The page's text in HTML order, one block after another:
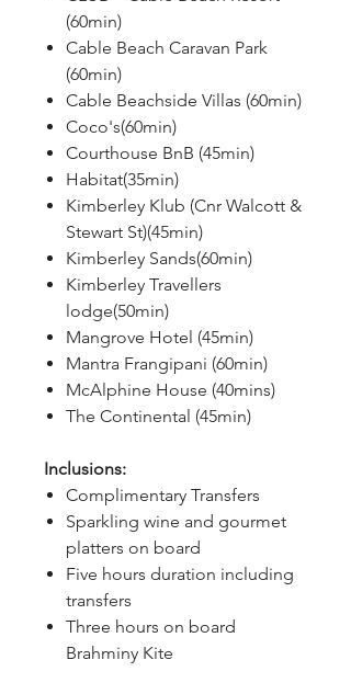
(60min)
Cable Beach Caravan Park
(60min)
Cable Beachside Villas (60min)
Coco's(60min)
Courthouse BnB (45min)
Habitat(35min)
Kimberley Klub (Cnr Walcott &
Stewart St)(45min)
Kimberley Sands(60min)
Kimberley Travellers
lodge(50min)
Mangrove Hotel (45min)
Mantra Frangipani (60min)
McAlphine House (40mins)
The Continental (45min)
Inclusions:
Complimentary Transfers
Sparkling wine and gourmet
platters on board
Five hours duration including
transfers
Three hours on board
Brahminy Kite